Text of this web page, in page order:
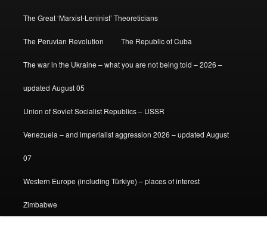
The Great ‘Marxist-Leninist’ Theoreticians
The Peruvian Revolution The Republic of Cuba
The war in the Ukraine – what you are not being told – 2026 –
updated August 05
Union of Soviet Socialist Republics – USSR
Venezuela – and imperialist aggression 2026 – updated August
07
Western Europe (including Türkiye) – places of interest
Zimbabwe